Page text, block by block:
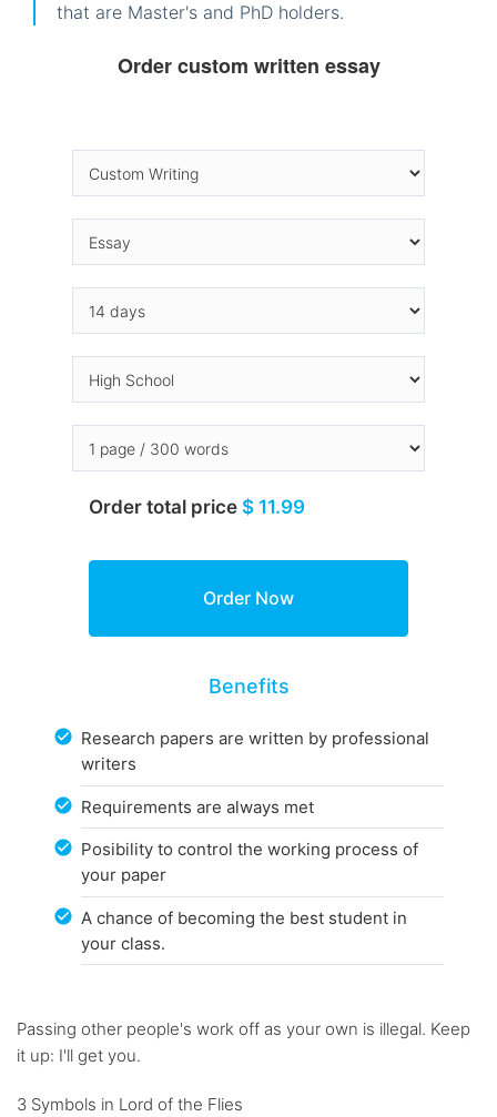
that are Master's and PhD holders.
Order custom written essay
Order total price $ 11.99
Benefits
Research papers are written by professional
writers
Requirements are always met
Posibility to control the working process of
your paper
A chance of becoming the best student in
your class.
Passing other people's work off as your own is illegal. Keep
it up: I'll get you.
3 Symbols in Lord of the Flies